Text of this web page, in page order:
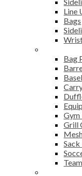
Line
Bags
Bag
Gym
Grill
Sack